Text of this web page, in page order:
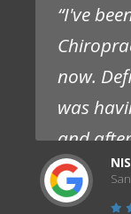
“I've
now.
was
and
and no